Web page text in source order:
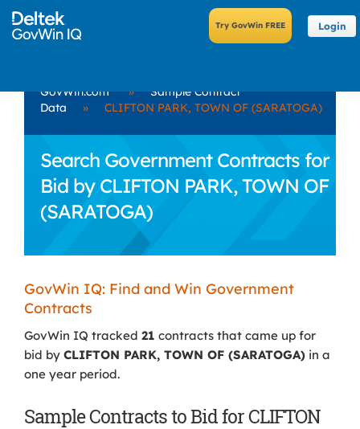
Login
GovWin.com »
Sample Contract
Data
» CLIFTON PARK, TOWN OF (SARATOGA)
Search Government Contracts for
Bid by CLIFTON PARK, TOWN OF
(SARATOGA)
GovWin IQ: Find and Win Government
Contracts
GovWin IQ tracked 21 contracts that came up for
bid by CLIFTON PARK, TOWN OF (SARATOGA) in a
one year period.
Sample Contracts to Bid for CLIFTON